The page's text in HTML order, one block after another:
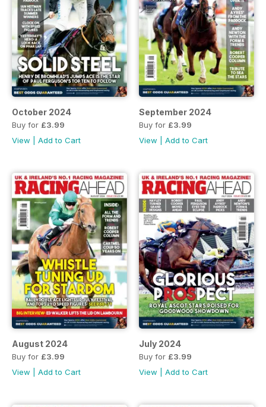
October 2024
Buy for £3.99
View
Add to Cart
September 2024
Buy for £3.99
View
Add to Cart
August 2024
Buy for £3.99
View
Add to Cart
July 2024
Buy for £3.99
View
Add to Cart